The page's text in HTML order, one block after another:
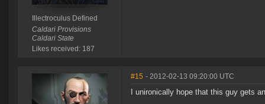
Illectroculus Defined
Caldari Provisions
Caldari State
Likes received: 187
#15 - 2012-02-13 09:20:00 UTC
I unironically hope that this guy gets